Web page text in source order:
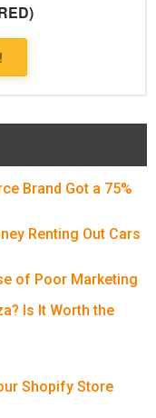
Brand Got a 75%
Renting Out Cars
of Poor Marketing
Is It Worth the
Shopify Store